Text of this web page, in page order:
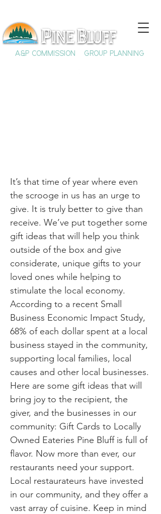
A&P COMMISSION GROUP PLANNING
It’s that time of year where even
the scrooge in us has an urge to
give. It is truly better to give than
receive. We’ve put together some
gift ideas that will help you think
outside of the box and give
considerate, unique gifts to your
loved ones while helping to
stimulate the local economy.
According to a recent Small
Business Economic Impact Study,
68% of each dollar spent at a local
business stayed in the community,
supporting local families, local
causes and other local businesses.
Here are some gift ideas that will
bring joy to the recipient, the
giver, and the businesses in our
community: Gift Cards to Locally
Owned Eateries Pine Bluff is full of
flavor. Now more than ever, our
restaurants need your support.
Local restaurateurs have invested
in our community, and they offer a
vast array of cuisine. Keep in mind